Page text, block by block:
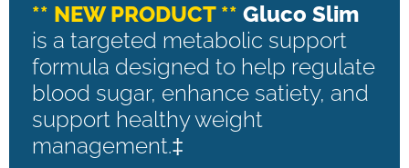
** NEW PRODUCT ** Gluco Slim
is a targeted metabolic support
formula designed to help regulate
blood sugar, enhance satiety, and
support healthy weight
management.‡